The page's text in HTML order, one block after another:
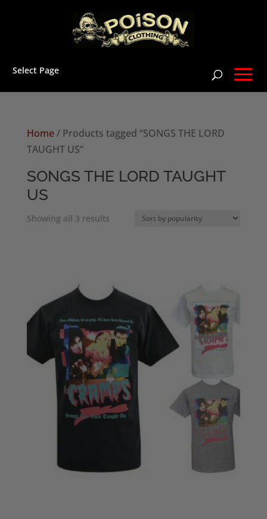
Select Page
Home/ Products tagged “SONGS THE LORD
TAUGHT US”
SONGS THE LORD TAUGHT
US
Showing all 3 resultsSorted